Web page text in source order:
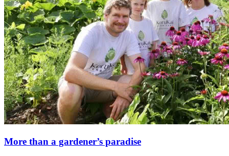
More than a gardener’s paradise